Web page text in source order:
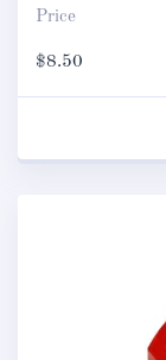
Price
$8.50